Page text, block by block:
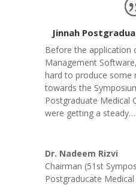
Jinnah
Before the application
Management
hard to produce some
towards the
Postgraduate Medical
were getting a steady….
Dr. Nadeem Rizvi
Chairman (51st
Postgraducate Medical